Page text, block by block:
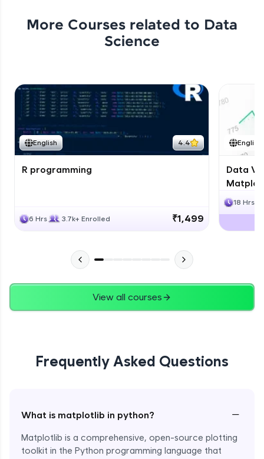
More Courses related to Data
Science
English 4.4
R programming
6 Hrs 3.7k+ Enrolled ₹1,499
English
Data
18 Hrs
View all courses
Frequently Asked Questions
What is matplotlib in python? −
Matplotlib is a comprehensive, open-source plotting
toolkit in the Python programming language that